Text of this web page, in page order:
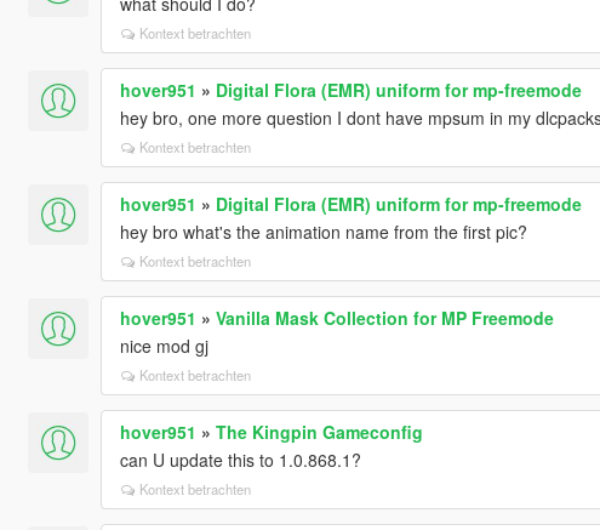
Kontext betrachten
hover951 » Digital Flora (EMR) uniform for mp-freemode
hey bro, one more question I dont have mpsum in my
Kontext betrachten
hover951 » Digital Flora (EMR) uniform for mp-freemode
hey bro what's the animation name from the first pic?
Kontext betrachten
hover951 » Vanilla Mask Collection for MP Freemode
nice mod gj
Kontext betrachten
hover951 » The Kingpin Gameconfig
can U update this to 1.0.868.1?
Kontext betrachten